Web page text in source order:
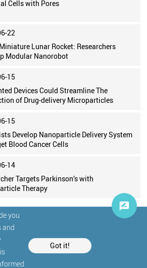
you
and
Got it!
Cells with Pores
22
Lunar Rocket: Researchers
Modular Nanorobot
15
Devices Could Streamline The
of Drug-delivery Microparticles
15
Develop Nanoparticle Delivery System
Blood Cancer Cells
14
Targets Parkinson’s with
Therapy